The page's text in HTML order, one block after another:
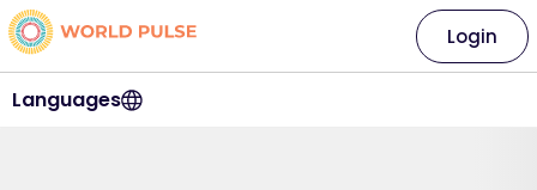
Languages
Login